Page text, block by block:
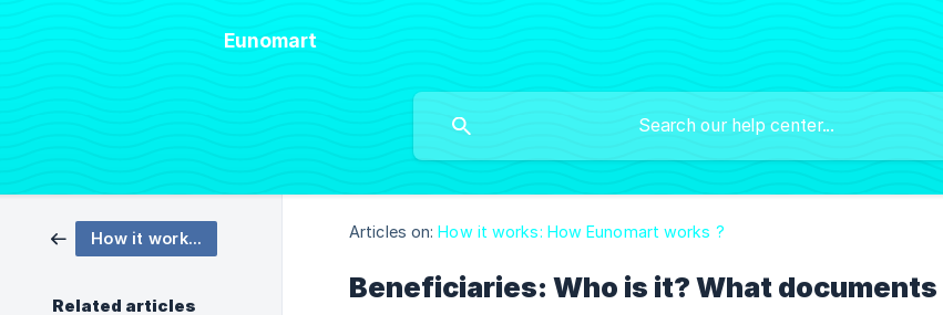
Eunomart
How it works: How Eunomart works ?
Related articles
Articles on: How it works: How Eunomart works ?
Beneficiaries: Who is it? What documents